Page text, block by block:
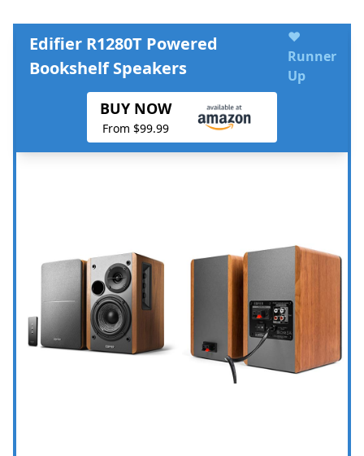
Edifier R1280T Powered
Bookshelf Speakers
♥
Runner
Up
BUY NOW
From $99.99